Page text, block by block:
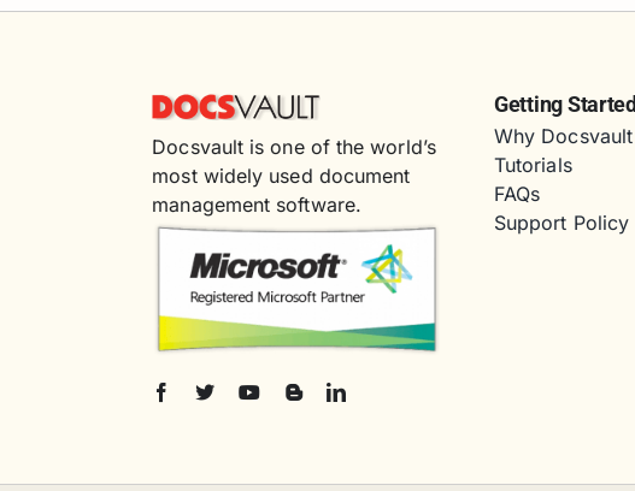
Docsvault is one of the world’s
most widely used document
management software.
Getting Started
Why Docsvault
Tutorials
FAQs
Support Policy